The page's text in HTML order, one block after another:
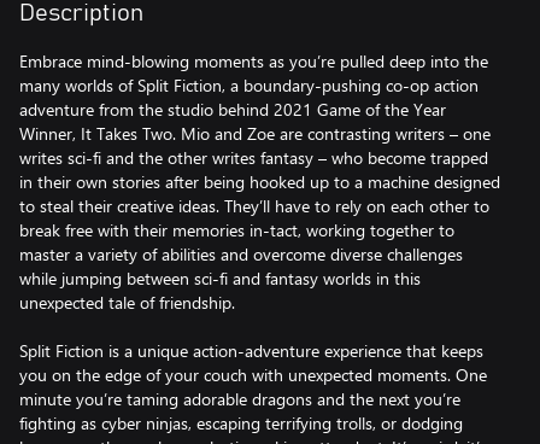
Description
Embrace mind-blowing moments as you’re pulled deep into the
many worlds of Split Fiction, a boundary-pushing co-op action
adventure from the studio behind 2021 Game of the Year
Winner, It Takes Two. Mio and Zoe are contrasting writers – one
writes sci-fi and the other writes fantasy – who become trapped
in their own stories after being hooked up to a machine designed
to steal their creative ideas. They’ll have to rely on each other to
break free with their memories in-tact, working together to
master a variety of abilities and overcome diverse challenges
while jumping between sci-fi and fantasy worlds in this
unexpected tale of friendship.
Split Fiction is a unique action-adventure experience that keeps
you on the edge of your couch with unexpected moments. One
minute you’re taming adorable dragons and the next you’re
fighting as cyber ninjas, escaping terrifying trolls, or dodging